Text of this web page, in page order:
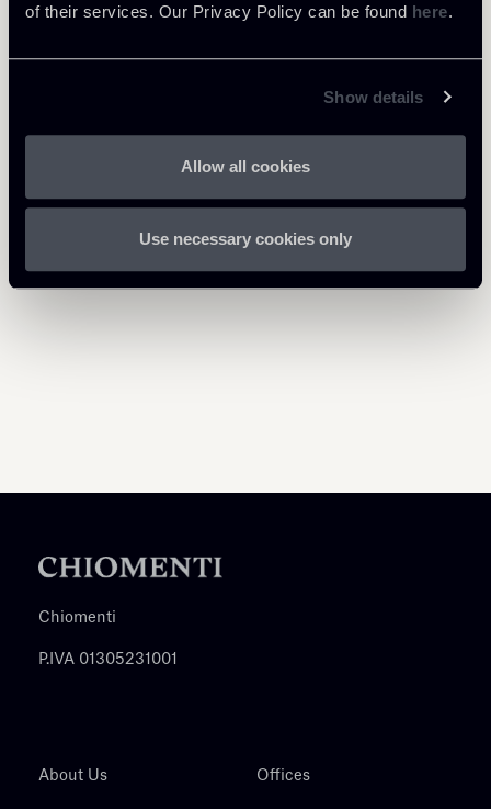
of their services. Our Privacy Policy can be found here.
Show details
Allow all cookies
Use necessary cookies only
Legge-130-Bilancio-2021-
610 Kb
Return to insights
Chiomenti
P.IVA 01305231001
About Us Offices